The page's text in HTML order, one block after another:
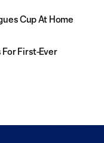
Cup At Home
First-Ever